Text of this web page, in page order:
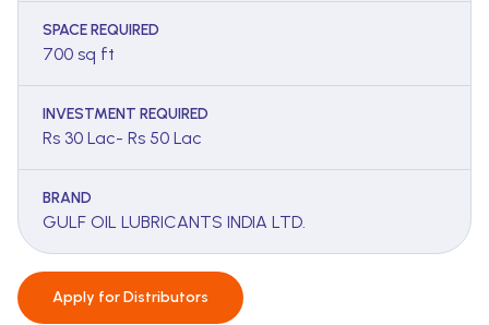
SPACE REQUIRED
700 sq ft
INVESTMENT REQUIRED
Rs 30 Lac- Rs 50 Lac
BRAND
GULF OIL LUBRICANTS INDIA LTD.
Apply forDistributors